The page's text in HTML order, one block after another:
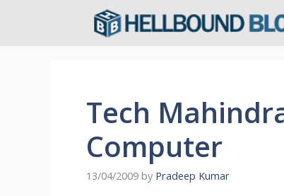
Tech
Computer
13/04/2009 by Pradeep Kumar